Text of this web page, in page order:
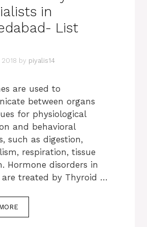
in
List
by piyalis14
are used to
between organs
for physiological
and behavioral
such as digestion,
respiration, tissue
Hormone disorders in
are treated by Thyroid …